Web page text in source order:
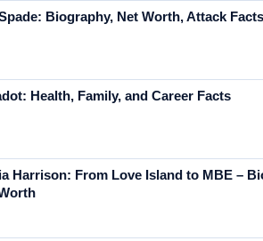
Biography, Net Worth, Attack Facts
Health, Family, and Career Facts
Harrison: From Love Island to MBE –